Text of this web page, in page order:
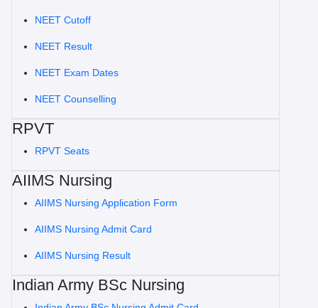
NEET Cutoff
NEET Result
NEET Exam Dates
NEET Counselling
RPVT
RPVT Seats
AIIMS Nursing
AIIMS Nursing Application Form
AIIMS Nursing Admit Card
AIIMS Nursing Result
Indian Army BSc Nursing